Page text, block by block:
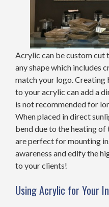
Acrylic can be custom cut
any shape which includes
match your logo. Creating
to your acrylic can add a
is not recommended for
When placed in direct
bend due to the heating
are perfect for mounting
awareness and edify the
to your clients!
Using Acrylic for Your